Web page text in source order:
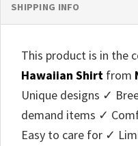
SHIPPING INFO
This product is in the
Hawaiian Shirt from
Unique designs ✓
demand items ✓
Easy to care for ✓